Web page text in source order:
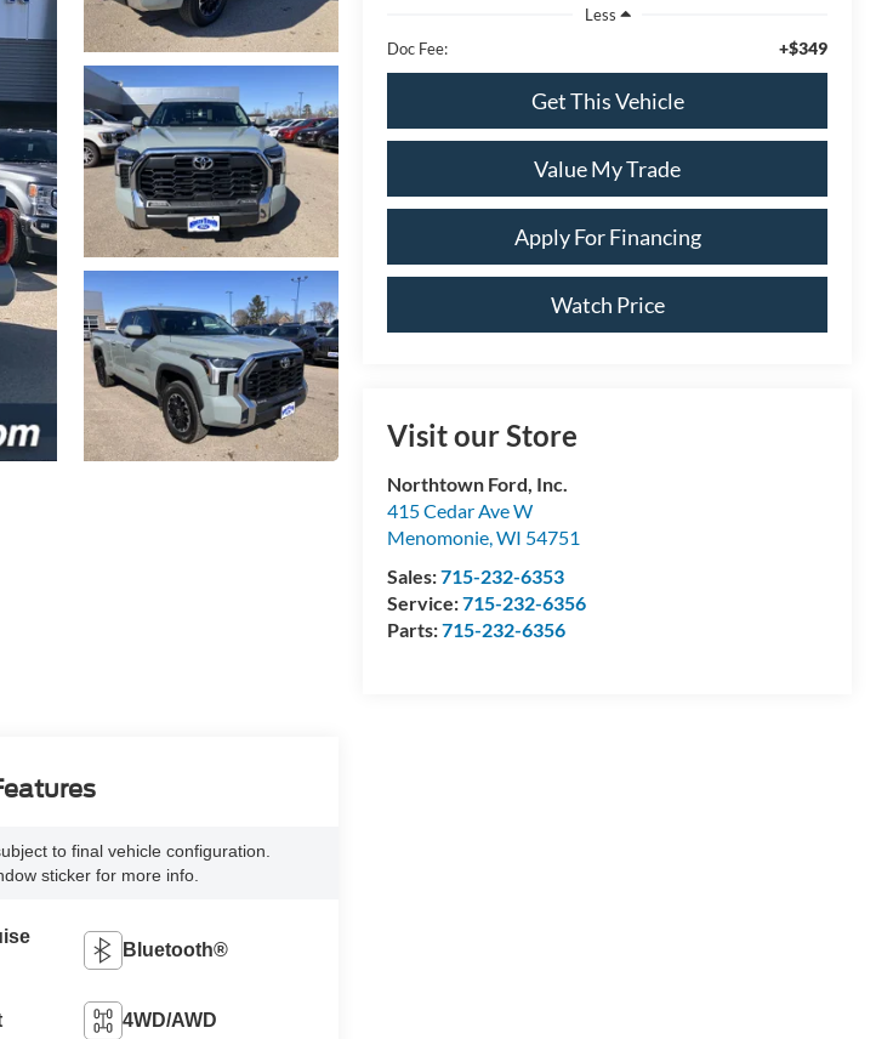
Less
Doc Fee:
+$349
Get This Vehicle
Value My Trade
Apply For Financing
Watch Price
Visit our Store
Northtown Ford, Inc.
415 Cedar Ave W
Menomonie,WI 54751
Sales:715-232-6353
Service:715-232-6356
Parts:715-232-6356
to final vehicle configuration.
sticker for more info.
Bluetooth®
4WD/AWD